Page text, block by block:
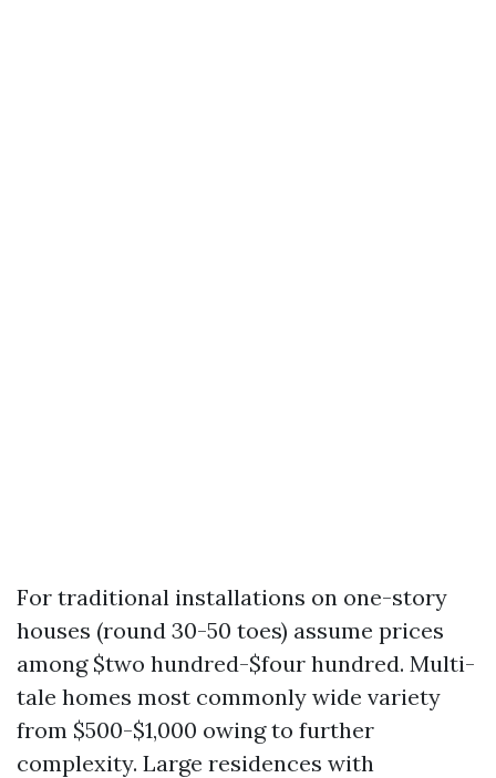
For traditional installations on one-story
houses (round 30-50 toes) assume prices
among $two hundred-$four hundred. Multi-
tale homes most commonly wide variety
from $500-$1,000 owing to further
complexity. Large residences with